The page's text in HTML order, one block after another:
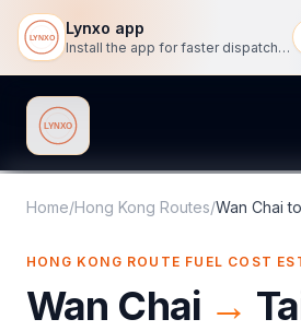
Lynxo app
Install the app for faster dispatch tracking on mobile.
Lynxo
Home/Hong Kong Routes/Wan Chai to
HONG KONG ROUTE FUEL COST
Wan Chai →